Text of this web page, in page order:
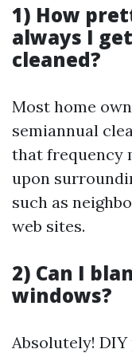
1) How
always I
cleaned?
Most home
semiannual
that frequency
upon
such as
web sites.
2) Can I
windows?
Absolutely!